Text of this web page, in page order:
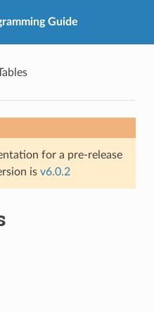
Guide
for a pre-release
is v6.0.2